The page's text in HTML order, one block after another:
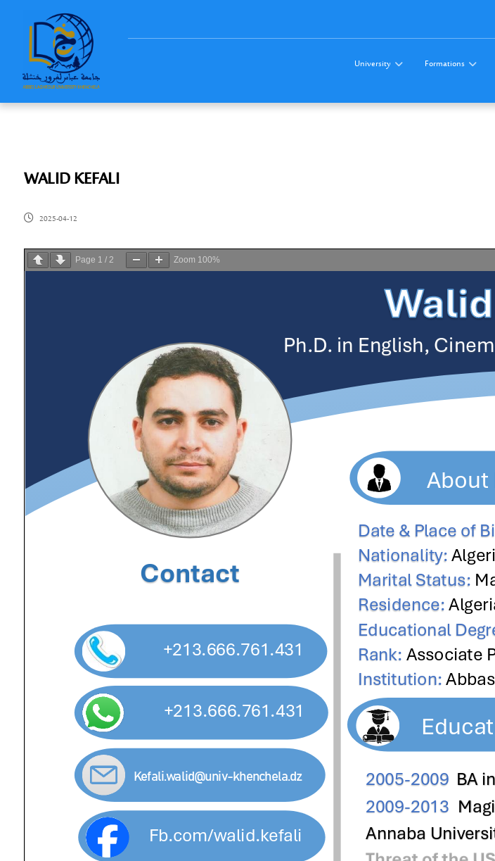
University Formations
WALID KEFALI
2025-04-12
Page 1 / 2 Zoom 100%